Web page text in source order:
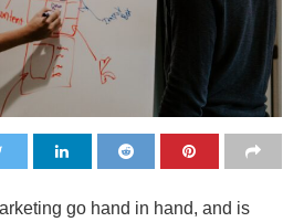
go hand in hand, and is